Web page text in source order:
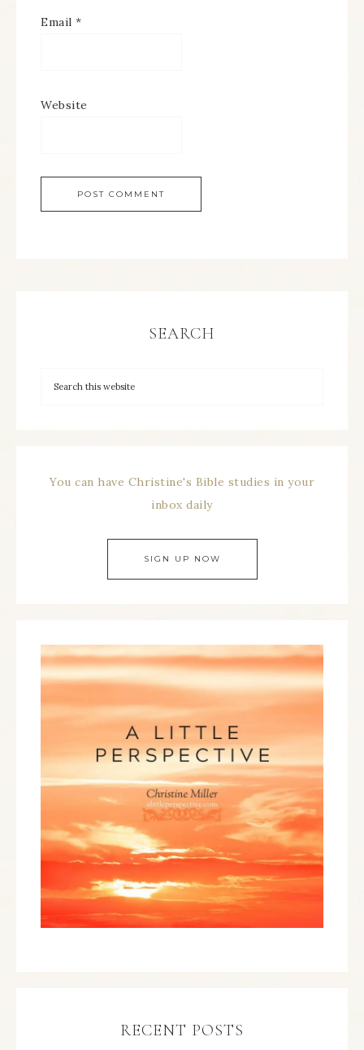
Email *
Website
SEARCH
You can have Christine's Bible studies in your
inbox daily
SIGN UP NOW
RECENT POSTS